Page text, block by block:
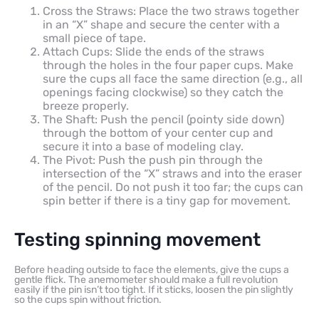
Cross the Straws: Place the two straws together
in an “X” shape and secure the center with a
small piece of tape.
Attach Cups: Slide the ends of the straws
through the holes in the four paper cups. Make
sure the cups all face the same direction (e.g., all
openings facing clockwise) so they catch the
breeze properly.
The Shaft: Push the pencil (pointy side down)
through the bottom of your center cup and
secure it into a base of modeling clay.
The Pivot: Push the push pin through the
intersection of the “X” straws and into the eraser
of the pencil. Do not push it too far; the cups can
spin better if there is a tiny gap for movement.
Testing spinning movement
Before heading outside to face the elements, give the cups a
gentle flick. The anemometer should make a full revolution
easily if the pin isn’t too tight. If it sticks, loosen the pin slightly
so the cups spin without friction.